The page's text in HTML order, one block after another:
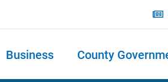
Business County